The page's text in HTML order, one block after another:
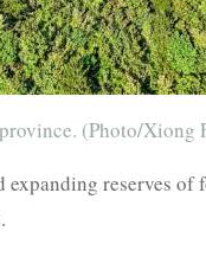
(Photo/Xiong
reserves